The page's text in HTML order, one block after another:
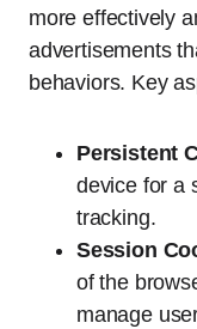
more effectively
advertisements
behaviors. Key
Persistent
device for a
tracking.
Session
of the
manage